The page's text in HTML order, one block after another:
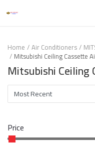
Home Air Conditioners
Mitsubishi Ceiling Cassette
Mitsubishi
Price